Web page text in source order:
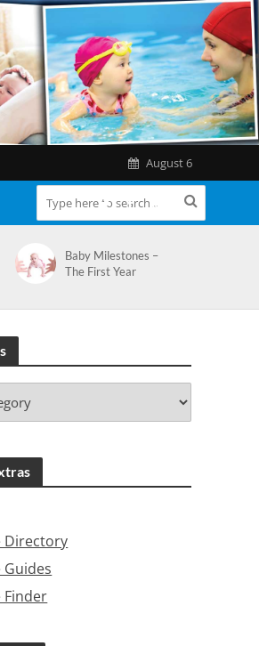
August 6
Baby Milestones –
The First Year
Directory
Guides
Finder